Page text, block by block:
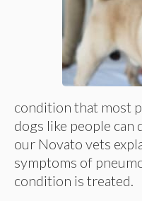
condition that most
dogs like people can
our Novato vets
symptoms of
condition is treated.